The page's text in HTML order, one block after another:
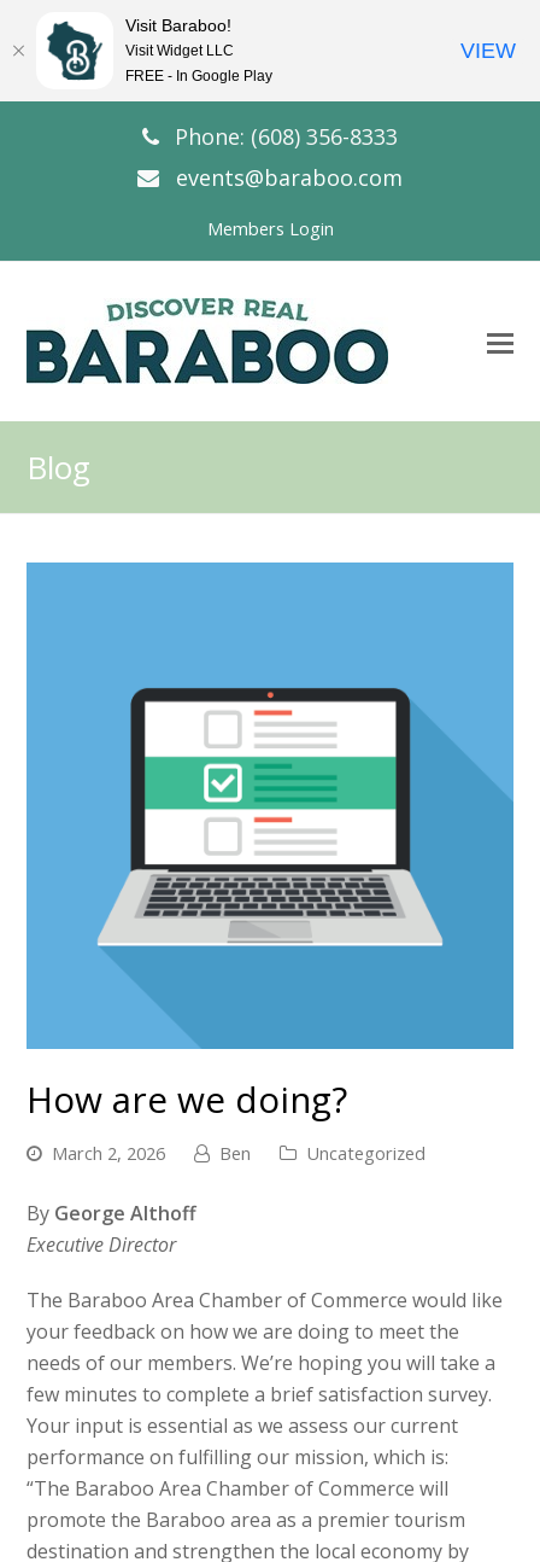
Phone: (608) 356-8333
events@baraboo.com
Members Login
Blog
How are we doing?
March 2, 2026 Ben Uncategorized
By George Althoff
Executive Director
The Baraboo Area Chamber of Commerce would like
your feedback on how we are doing to meet the
needs of our members. We’re hoping you will take a
few minutes to complete a brief satisfaction survey.
Your input is essential as we assess our current
performance on fulfilling our mission, which is:
“The Baraboo Area Chamber of Commerce will
promote the Baraboo area as a premier tourism
destination and strengthen the local economy by
Visit Baraboo!
Visit Widget LLC
FREE - In Google Play
VIEW